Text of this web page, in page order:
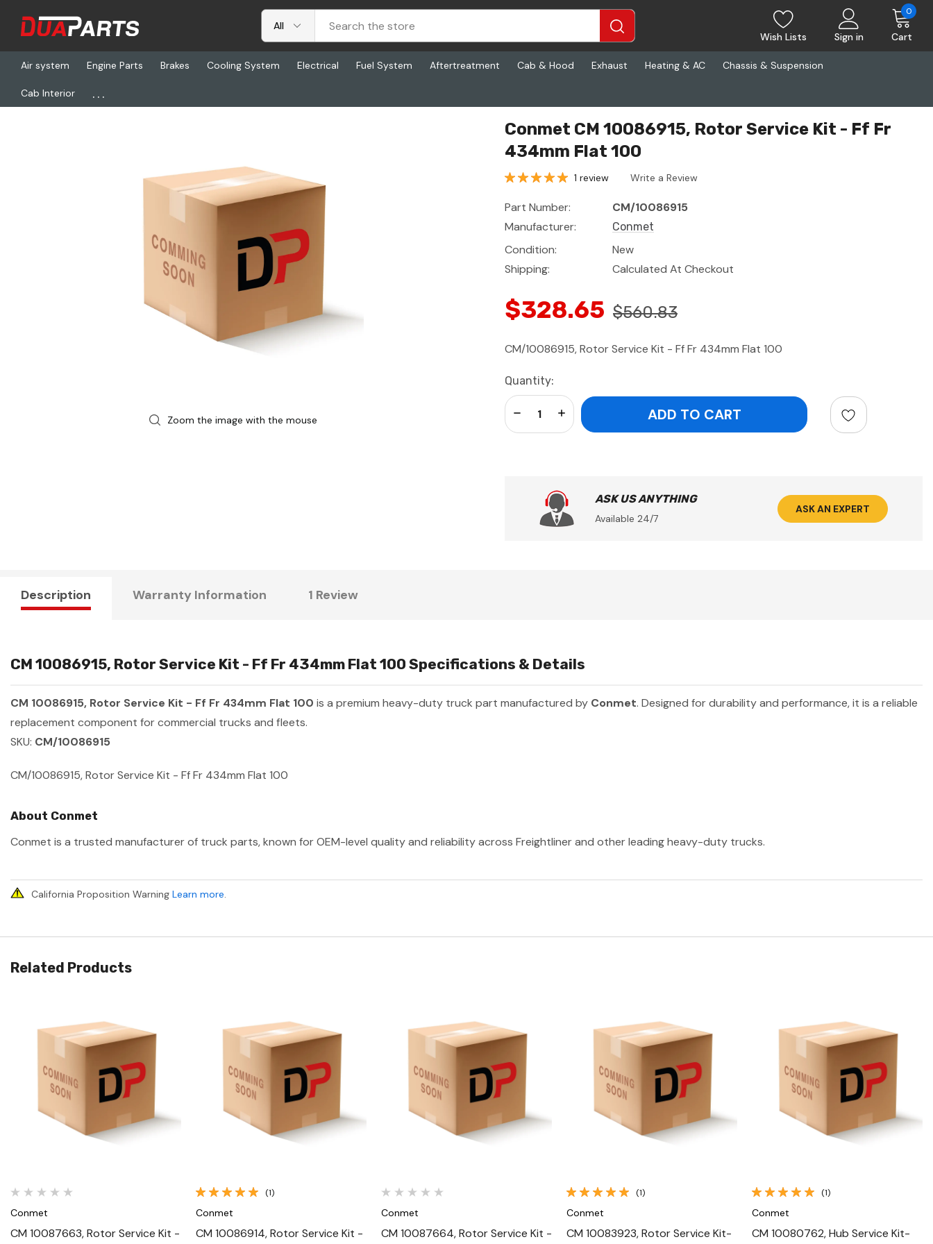
Wish Lists Sign in Cart
0
Air system Engine Parts Brakes Cooling System Electrical Fuel System Aftertreatment Cab & Hood Exhaust Heating & AC Chassis & Suspension
Cab Interior ...
Home Brakes Drums & Rotors
Zoom the image with the mouse
Conmet CM 10086915, Rotor Service Kit - Ff Fr
434mm Flat 100
1 review Write a Review
Part Number:
CM/10086915
Manufacturer:
Conmet
Condition:
New
Shipping:
Calculated At Checkout
$328.65 $560.83
CM/10086915, Rotor Service Kit - Ff Fr 434mm Flat 100
Current
Stock:
Quantity:
Increase Quantity:
Decrease Quantity:
ASK US ANYTHING
Available 24/7
ASK AN EXPERT
Description Warranty Information 1 Review
CM 10086915, Rotor Service Kit - Ff Fr 434mm Flat 100 Specifications & Details
CM 10086915, Rotor Service Kit - Ff Fr 434mm Flat 100 is a premium heavy-duty truck part manufactured by Conmet. Designed for durability and performance, it is a reliable
replacement component for commercial trucks and fleets.
SKU: CM/10086915
CM/10086915, Rotor Service Kit - Ff Fr 434mm Flat 100
About Conmet
Conmet is a trusted manufacturer of truck parts, known for OEM-level quality and reliability across Freightliner and other leading heavy-duty trucks.
California Proposition Warning Learn more.
Related Products
Quick View
Conmet
CM 10087663, Rotor Service Kit -
Quick View
(1)
Conmet
CM 10086914, Rotor Service Kit -
Quick View
Conmet
CM 10087664, Rotor Service Kit -
Quick View
(1)
Conmet
CM 10083923, Rotor Service Kit-
Quick View
(1)
Conmet
CM 10080762, Hub Service Kit-